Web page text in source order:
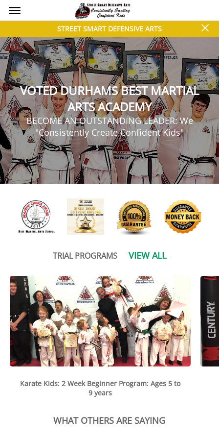
bars
STREET SMART DEFENSIVE ARTS close
VOTED DURHAMS BEST MARTIAL
ARTS ACADEMY
BECOME AN OUTSTANDING LEADER: We
"Consistently Create Confident Kids"
TRIAL PROGRAMS VIEW ALL
Karate Kids: 2 Week Beginner Program: Ages 5 to
9 years
WHAT OTHERS ARE SAYING